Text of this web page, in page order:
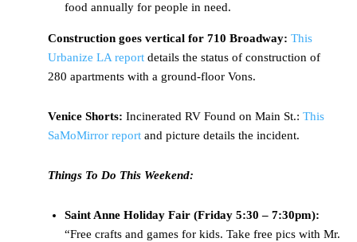
food annually for people in need.
Construction goes vertical for 710 Broadway: This
Urbanize LA report details the status of construction of
280 apartments with a ground-floor Vons.
Venice Shorts: Incinerated RV Found on Main St.: This
SaMoMirror report and picture details the incident.
Things To Do This Weekend:
Saint Anne Holiday Fair (Friday 5:30 – 7:30pm):
“Free crafts and games for kids. Take free pics with Mr.